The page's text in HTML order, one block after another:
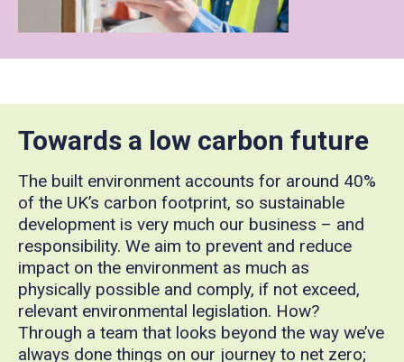
Towards a low carbon future
The built environment accounts for around 40%
of the UK’s carbon footprint, so sustainable
development is very much our business – and
responsibility. We aim to prevent and reduce
impact on the environment as much as
physically possible and comply, if not exceed,
relevant environmental legislation. How?
Through a team that looks beyond the way we’ve
always done things on our journey to net zero;